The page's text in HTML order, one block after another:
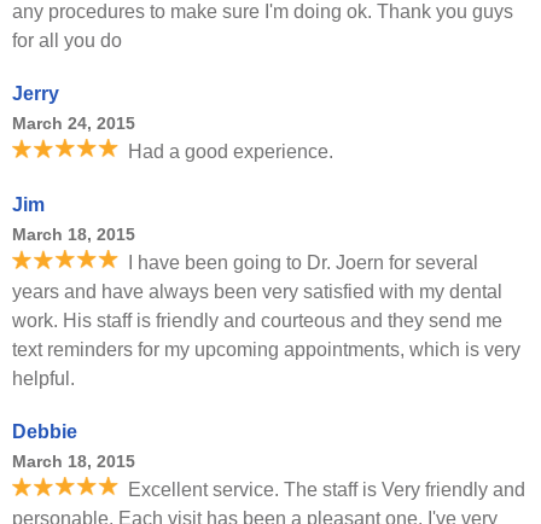
any procedures to make sure I'm doing ok. Thank you guys
for all you do
Jerry
March 24, 2015
Had a good experience.
Jim
March 18, 2015
I have been going to Dr. Joern for several
years and have always been very satisfied with my dental
work. His staff is friendly and courteous and they send me
text reminders for my upcoming appointments, which is very
helpful.
Debbie
March 18, 2015
Excellent service. The staff is Very friendly and
personable. Each visit has been a pleasant one. I've very